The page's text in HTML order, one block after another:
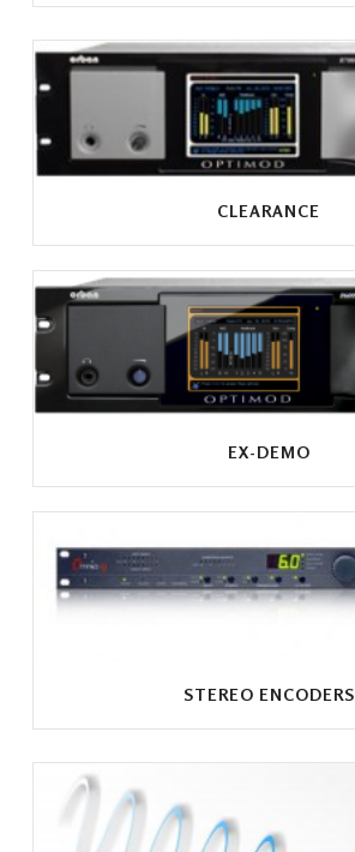
CLEARANCE
EX-DEMO
STEREO ENCODERS